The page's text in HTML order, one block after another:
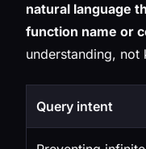
natural language
function name or
understanding,
Query intent